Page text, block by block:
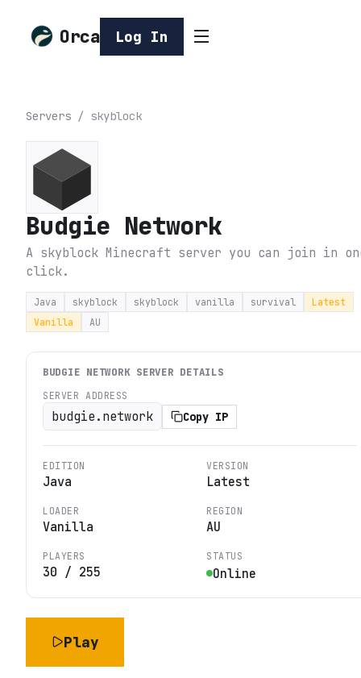
Orca Log In
Servers / skyblock
Budgie Network
A skyblock Minecraft server you can join in
click.
Java skyblock skyblock vanilla survival
Latest
Vanilla
AU
BUDGIE NETWORK SERVER DETAILS
SERVER ADDRESS
budgie.network Copy IP
EDITION
Java
VERSION
Latest
LOADER
Vanilla
REGION
AU
PLAYERS
30 / 255
STATUS
Online
Play